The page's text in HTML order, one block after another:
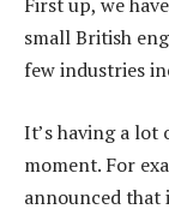
First up, we have
small British
few industries
It’s having a lot
moment. For
announced that